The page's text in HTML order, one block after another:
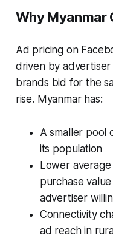
Why Myanmar
Ad pricing on
driven by
brands bid for the
rise. Myanmar has:
A smaller pool
its population
Lower
purchase
advertiser
Connectivity
ad reach in